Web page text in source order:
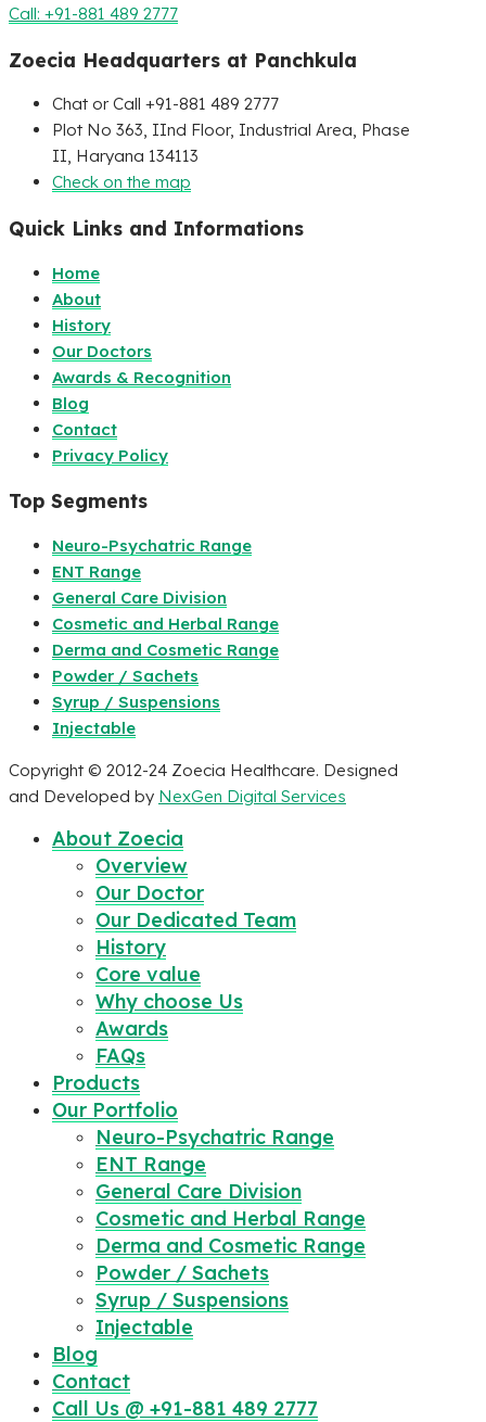
Call: +91-881 489 2777
Zoecia Headquarters at Panchkula
Chat or Call +91-881 489 2777
Plot No 363, IInd Floor, Industrial Area, Phase
II, Haryana 134113
Check on the map
Quick Links and Informations
Home
About
History
Our Doctors
Awards & Recognition
Blog
Contact
Privacy Policy
Top Segments
Neuro-Psychatric Range
ENT Range
General Care Division
Cosmetic and Herbal Range
Derma and Cosmetic Range
Powder / Sachets
Syrup / Suspensions
Injectable
Copyright © 2012-24 Zoecia Healthcare. Designed
and Developed by NexGen Digital Services
About Zoecia
Overview
Our Doctor
Our Dedicated Team
History
Core value
Why choose Us
Awards
FAQs
Products
Our Portfolio
Neuro-Psychatric Range
ENT Range
General Care Division
Cosmetic and Herbal Range
Derma and Cosmetic Range
Powder / Sachets
Syrup / Suspensions
Injectable
Blog
Contact
Call Us @ +91-881 489 2777